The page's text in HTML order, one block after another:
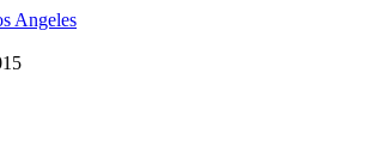
Angeles